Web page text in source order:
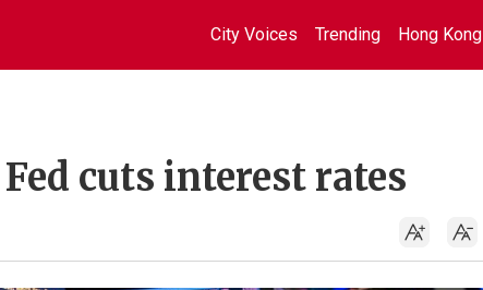
City Voices Trending Hong Kong
cuts interest rates